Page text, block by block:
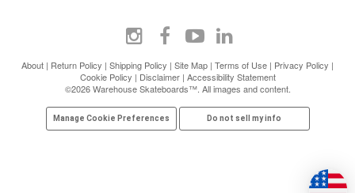
About | Return Policy | Shipping Policy | Site Map | Terms of Use | Privacy Policy |
Cookie Policy | Disclaimer| Accessibility Statement
©2026 Warehouse Skateboards™. All images and content.
Manage Cookie Preferences Do not sell my info